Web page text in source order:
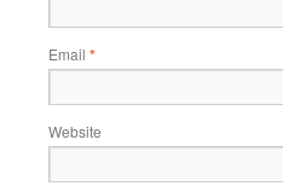
Email *
Website